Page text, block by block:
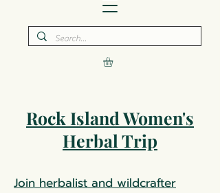
Rock Island Women's
Herbal Trip
Join herbalist and wildcrafter